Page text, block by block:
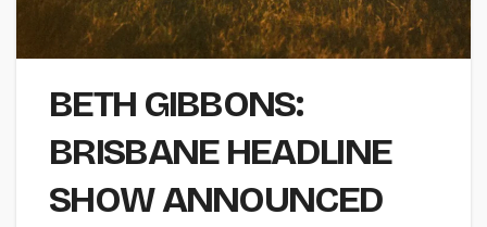
BETH GIBBONS:
BRISBANE HEADLINE
SHOW ANNOUNCED